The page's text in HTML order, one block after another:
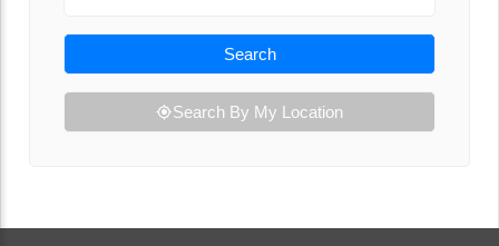
Search
Search By My Location